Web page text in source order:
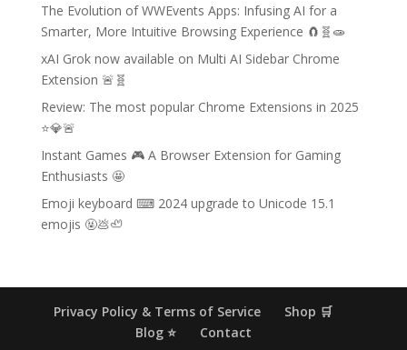
The Evolution of WWEvents Apps: Infusing AI for a
Smarter, More Intuitive Browsing Experience 🧲🧬🧫
xAI Grok now available on Multi AI Sidebar Chrome
Extension 🚨🧬
Review: The most popular Chrome Extensions in 2025
⭐💎🚨
Instant Games 🎮 A Browser Extension for Gaming
Enthusiasts 🤩
Emoji keyboard ⌨ 2024 upgrade to Unicode 15.1
emojis 🤬💩🦥
Privacy Policy & Terms of Service
Shop 🛒
Blog ⭐
Contact